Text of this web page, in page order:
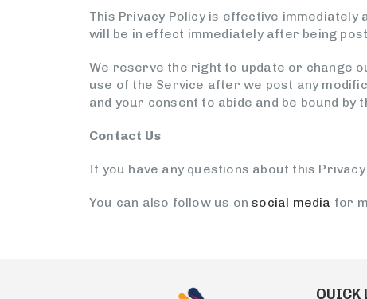
This Privacy Policy is effective
will be in effect immediately after being
We reserve the right to update or change
use of the Service after we post any
and your consent to abide and be bound by
Contact Us
If you have any questions about this
You can also follow us onsocial media for
QUICK